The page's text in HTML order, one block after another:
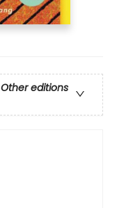
Other editions